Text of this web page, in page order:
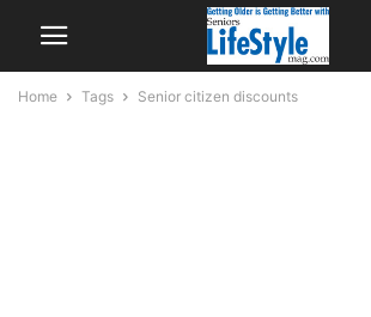
Home Tags Senior citizen discounts